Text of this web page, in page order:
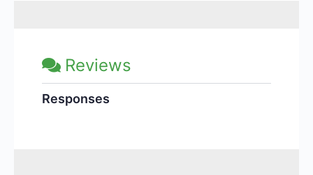
Reviews
Responses